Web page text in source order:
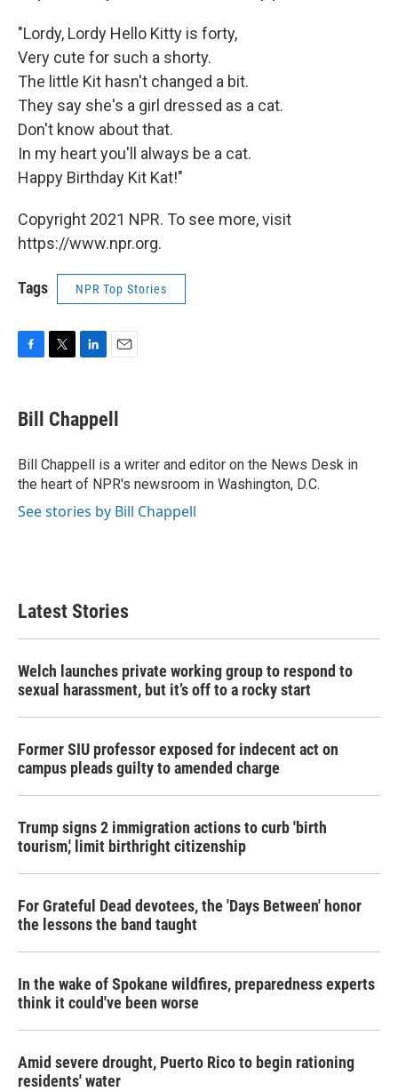
"Lordy, Lordy Hello Kitty is forty,
Very cute for such a shorty.
The little Kit hasn't changed a bit.
They say she's a girl dressed as a cat.
Don't know about that.
In my heart you'll always be a cat.
Happy Birthday Kit Kat!"
Copyright 2021 NPR. To see more, visit
https://www.npr.org.
Tags NPR Top Stories
e
b
o
k
t
t
r
k
e
I
n
i
l
Bill Chappell
Bill Chappell is a writer and editor on the News Desk in
the heart of NPR's newsroom in Washington, D.C.
See stories by Bill Chappell
Latest Stories
Welch launches private working group to respond to
sexual harassment, but it’s off to a rocky start
Former SIU professor exposed for indecent act on
campus pleads guilty to amended charge
Trump signs 2 immigration actions to curb 'birth
tourism,' limit birthright citizenship
For Grateful Dead devotees, the 'Days Between' honor
the lessons the band taught
In the wake of Spokane wildfires, preparedness experts
think it could've been worse
Amid severe drought, Puerto Rico to begin rationing
residents' water